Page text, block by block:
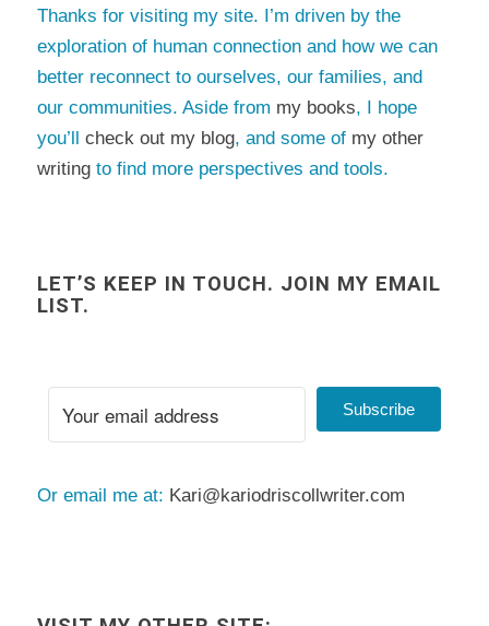
Thanks for visiting my site. I’m driven by the
exploration of human connection and how we can
better reconnect to ourselves, our families, and
our communities. Aside from my books, I hope
you’ll check out my blog, and some of my other
writingto find more perspectives and tools.
LET’S KEEP IN TOUCH. JOIN MY EMAIL
LIST.
Subscribe
Or email me at: Kari@kariodriscollwriter.com